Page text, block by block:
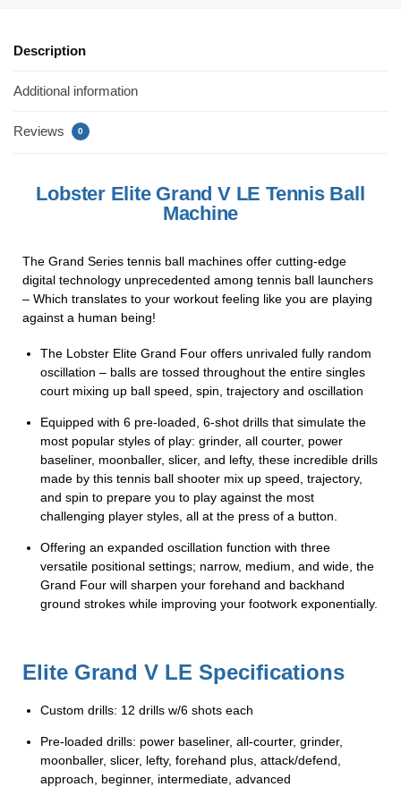
e
o
o
er
Description
Additional information
Reviews 0
Lobster Elite Grand V LE Tennis Ball
Machine
The Grand Series tennis ball machines offer cutting-edge
digital technology unprecedented among tennis ball launchers
– Which translates to your workout feeling like you are playing
against a human being!
The Lobster Elite Grand Four offers unrivaled fully random
oscillation – balls are tossed throughout the entire singles
court mixing up ball speed, spin, trajectory and oscillation
Equipped with 6 pre-loaded, 6-shot drills that simulate the
most popular styles of play: grinder, all courter, power
baseliner, moonballer, slicer, and lefty, these incredible drills
made by this tennis ball shooter mix up speed, trajectory,
and spin to prepare you to play against the most
challenging player styles, all at the press of a button.
Offering an expanded oscillation function with three
versatile positional settings; narrow, medium, and wide, the
Grand Four will sharpen your forehand and backhand
ground strokes while improving your footwork exponentially.
Elite Grand V LE Specifications
Custom drills: 12 drills w/6 shots each
Pre-loaded drills: power baseliner, all-courter, grinder,
moonballer, slicer, lefty, forehand plus, attack/defend,
approach, beginner, intermediate, advanced